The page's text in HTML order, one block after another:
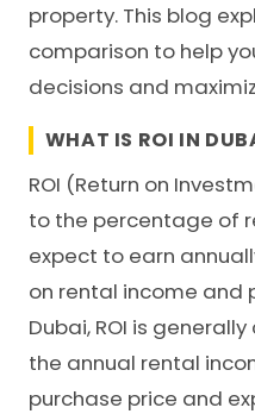
property. This blog
comparison to help
decisions and
WHAT IS ROI IN
ROI (Return on
to the percentage of
expect to earn
on rental income and
Dubai, ROI is
the annual rental
purchase price and